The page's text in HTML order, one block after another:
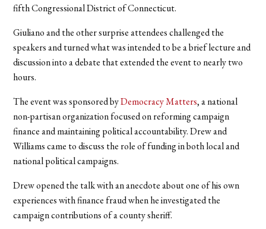
fifth Congressional District of Connecticut.
Giuliano and the other surprise attendees challenged the
speakers and turned what was intended to be a brief lecture and
discussion into a debate that extended the event to nearly two
hours.
The event was sponsored byDemocracy Matters, a national
non-partisan organization focused on reforming campaign
finance and maintaining political accountability. Drew and
Williams came to discuss the role of funding in both local and
national political campaigns.
Drew opened the talk with an anecdote about one of his own
experiences with finance fraud when he investigated the
campaign contributions of a county sheriff.